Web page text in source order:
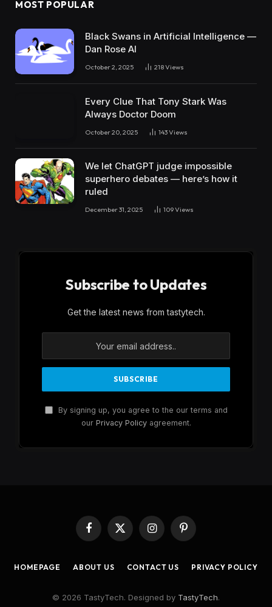
MOST POPULAR
Black Swans in Artificial Intelligence —
Dan Rose AI
October 2, 2025 218Views
Every Clue That Tony Stark Was
Always Doctor Doom
October 20, 2025 143Views
We let ChatGPT judge impossible
superhero debates — here’s how it
ruled
December 31, 2025 109Views
Subscribe to Updates
Get the latest news from tastytech.
By signing up, you agree to the our terms and
our Privacy Policyagreement.
Facebook
X
InstagramPinterest
HOMEPAGE ABOUT US CONTACT US PRIVACY POLICY
© 2026 TastyTech. Designed by TastyTech.